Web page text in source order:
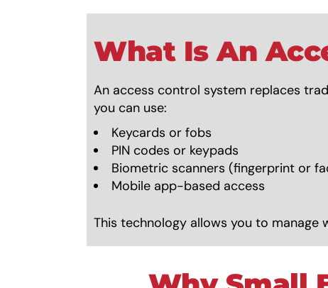
What Is An
An access control system replaces
you can use:
Keycards or fobs
PIN codes or keypads
Biometric scanners (fingerprint or
Mobile app-based access
This technology allows you to manage